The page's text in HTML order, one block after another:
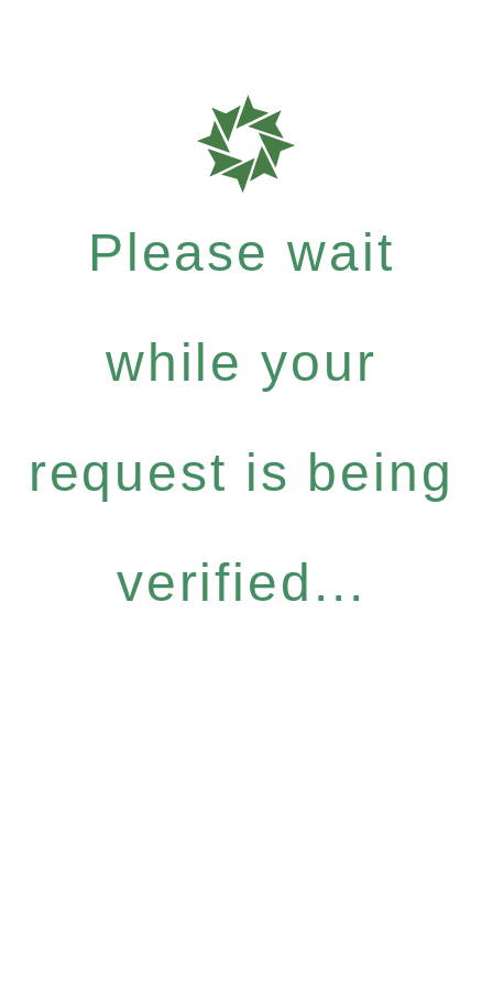
Please wait
while your
request is being
verified...